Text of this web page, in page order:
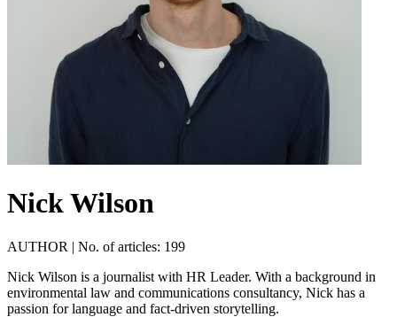
Nick Wilson
AUTHOR | No. of articles: 199
Nick Wilson is a journalist with HR Leader. With a background in
environmental law and communications consultancy, Nick has a
passion for language and fact-driven storytelling.